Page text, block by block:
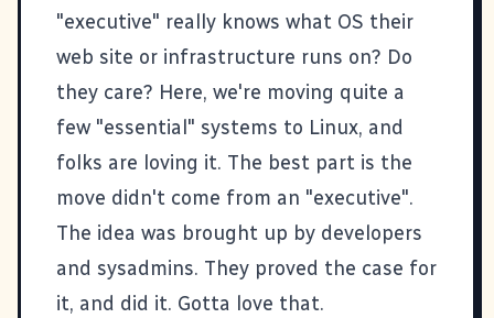
"executive" really knows what OS their
web site or infrastructure runs on? Do
they care? Here, we're moving quite a
few "essential" systems to Linux, and
folks are loving it. The best part is the
move didn't come from an "executive".
The idea was brought up by developers
and sysadmins. They proved the case for
it, and did it. Gotta love that.